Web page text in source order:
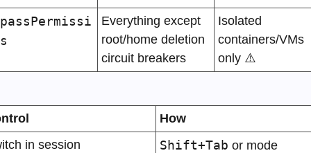
Everything except
root/home deletion
circuit breakers
Isolated
containers/VMs
only ⚠️
How
in session
Shift+Tab or mode